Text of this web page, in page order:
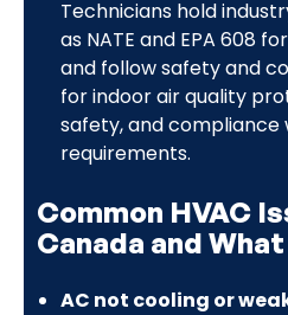
Technicians hold
as NATE and EPA 608
and follow safety and
for indoor air quality
safety, and compliance
requirements.
Common HVAC
Canada and
AC not cooling or